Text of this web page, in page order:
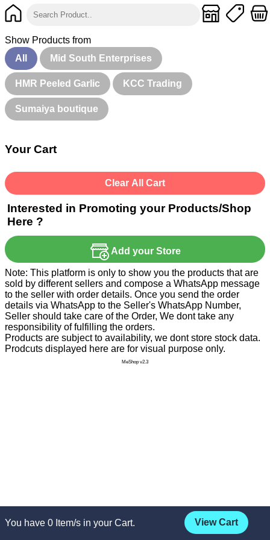
Show Products from
All
Mid South Enterprises
HMR Peeled Garlic KCC Trading
Sumaiya boutique
Your Cart
Clear All Cart
Interested in Promoting your Products/Shop
Here ?
Add your Store
You have 0 Item/s in your Cart. View Cart
Note: This platform is only to show you the products that are
sold by different sellers and compose a WhatsApp message
to the seller with order details. Once you send the order
details via WhatsApp to the Seller's WhatsApp Number,
Seller should take care of the Order, We dont take any
responsibility of fulfilling the orders.
Products are subject to availability, we dont store stock data.
Prodcuts displayed here are for visual purpose only.
MeShop v2.3